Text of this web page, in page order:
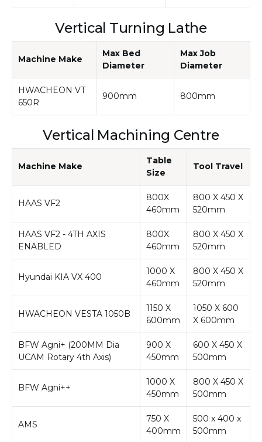
Vertical Turning Lathe
Machine Make
Max Bed
Diameter
Max Job
Diameter
HWACHEON VT
650R
900mm 800mm
Vertical Machining Centre
Machine Make
Table
Size
Tool Travel
HAAS VF2
800X
460mm
800 X 450 X
520mm
HAAS VF2 - 4TH AXIS
ENABLED
800X
460mm
800 X 450 X
520mm
Hyundai KIA VX 400
1000 X
460mm
800 X 450 X
520mm
HWACHEON VESTA 1050B
1150 X
600mm
1050 X 600
X 600mm
BFW Agni+ (200MM Dia
UCAM Rotary 4th Axis)
900 X
450mm
600 X 450 X
500mm
BFW Agni++
1000 X
450mm
800 X 450 X
500mm
AMS
750 X
400mm
500 x 400 x
500mm